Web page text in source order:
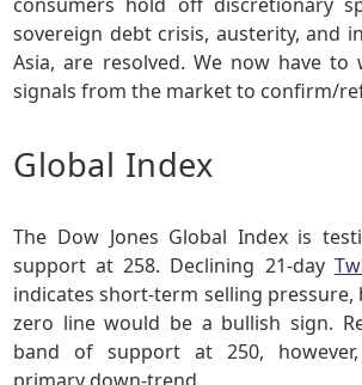
sovereign debt crisis, austerity, and
Asia, are resolved. We now have to
signals from the market to confirm/
Global Index
The Dow Jones Global Index is
support at 258. Declining 21-day
indicates short-term selling
zero line would be a bullish sign.
band of support at 250,